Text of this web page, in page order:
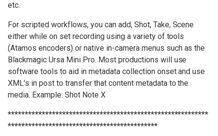
etc.
For scripted workflows, you can add, Shot, Take, Scene
either while on set recording using a variety of tools
(Atamos encoders) or native in-camera menus such as the
Blackmagic Ursa Mini Pro. Most productions will use
software tools to aid in metadata collection onset and use
XML’s in post to transfer that content metadata to the
media. Example: Shot Note X
***********************************************************
********************************************